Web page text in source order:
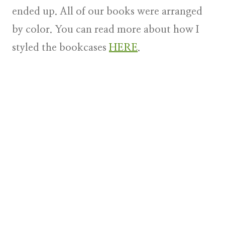
ended up. All of our books were arranged
by color. You can read more about how I
styled the bookcases HERE.